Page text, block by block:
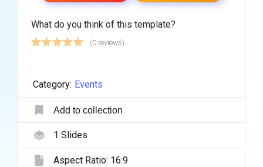
What do you think of this template?
(0 reviews)
Category: Events
Add to collection
1 Slides
Aspect Ratio: 16:9